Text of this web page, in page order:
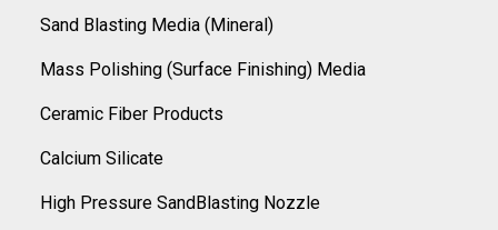
Sand Blasting Media (Mineral)
Mass Polishing (Surface Finishing) Media
Ceramic Fiber Products
Calcium Silicate
High Pressure SandBlasting Nozzle